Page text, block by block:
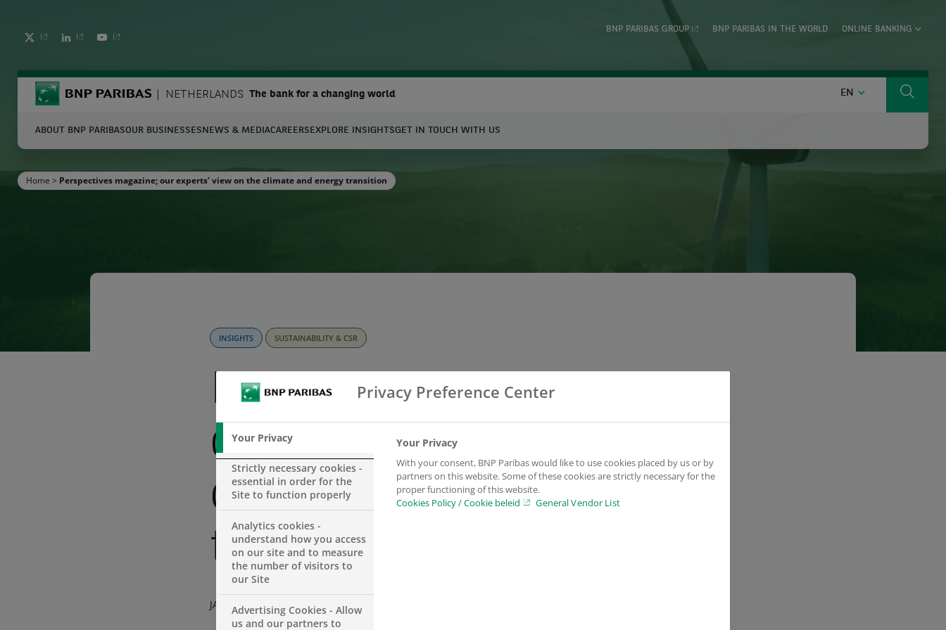
TWITTER LINKEDIN YOUTUBE
BNP PARIBAS GROUP BNP PARIBAS IN THE WORLD ONLINE BANKING
BNP Paribas NETHERLANDS The bank for a changing world EN ENGLISH Search
Enter the terms to search Search
ABOUT BNP PARIBASOUR BUSINESSES NEWS & MEDIACAREERS EXPLORE INSIGHTSGET IN TOUCH WITH US
Home > Perspectives magazine; our experts’ view on the climate and energy transition
INSIGHTS SUSTAINABILITY & CSR
Perspectives magazine;
our experts’ view on the
climate and energy
transition
JANUARY 5, 2022
Privacy Preference Center
Your Privacy
Strictly necessary cookies -
essential in order for the
Site to function properly
Analytics cookies -
understand how you access
on our site and to measure
the number of visitors to
our Site
Advertising Cookies - Allow
us and our partners to
Your Privacy
With your consent, BNP Paribas would like to use cookies placed by us or by
partners on this website. Some of these cookies are strictly necessary for the
proper functioning of this website.
Cookies Policy / Cookie beleid
General Vendor List